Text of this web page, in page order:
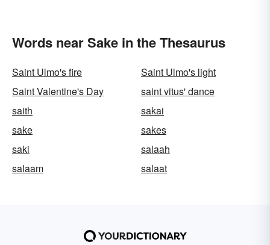
Words near Sake in the Thesaurus
Saint Ulmo's fire
Saint Ulmo's light
Saint Valentine's Day
saint vitus' dance
saith
sakai
sake
sakes
saki
salaah
salaam
salaat